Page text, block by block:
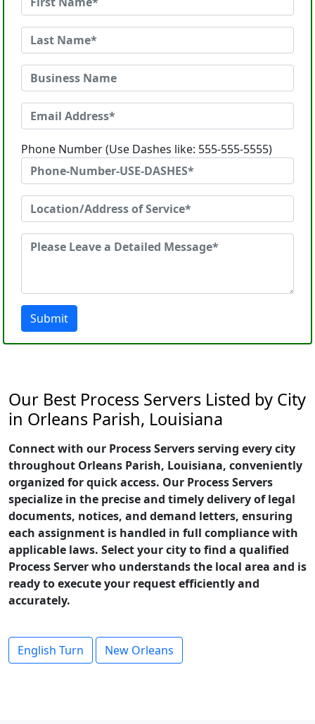
Phone Number (Use Dashes like: 555-555-5555)
Submit
Our Best Process Servers Listed by City
in Orleans Parish, Louisiana
Connect with our Process Servers serving every city
throughout Orleans Parish, Louisiana, conveniently
organized for quick access. Our Process Servers
specialize in the precise and timely delivery of legal
documents, notices, and demand letters, ensuring
each assignment is handled in full compliance with
applicable laws. Select your city to find a qualified
Process Server who understands the local area and is
ready to execute your request efficiently and
accurately.
English Turn New Orleans